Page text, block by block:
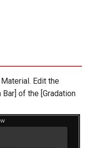
Edit the
of the [Gradation